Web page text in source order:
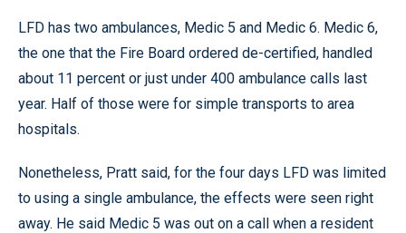
LFD has two ambulances, Medic 5 and Medic 6. Medic 6,
the one that the Fire Board ordered de-certified, handled
about 11 percent or just under 400 ambulance calls last
year. Half of those were for simple transports to area
hospitals.
Nonetheless, Pratt said, for the four days LFD was limited
to using a single ambulance, the effects were seen right
away. He said Medic 5 was out on a call when a resident